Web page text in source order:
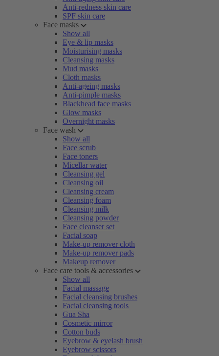
Anti-redness skin care
SPF skin care
Face masks
Show all
Eye & lip masks
Moisturising masks
Cleansing masks
Mud masks
Cloth masks
Anti-ageing masks
Anti-pimple masks
Blackhead face masks
Glow masks
Overnight masks
Face wash
Show all
Face scrub
Face toners
Micellar water
Cleansing gel
Cleansing oil
Cleansing cream
Cleansing foam
Cleansing milk
Cleansing powder
Face cleanser set
Facial soap
Make-up remover cloth
Make-up remover pads
Makeup remover
Face care tools & accessories
Show all
Facial massage
Facial cleansing brushes
Facial cleansing tools
Gua Sha
Cosmetic mirror
Cotton buds
Eyebrow & eyelash brush
Eyebrow scissors